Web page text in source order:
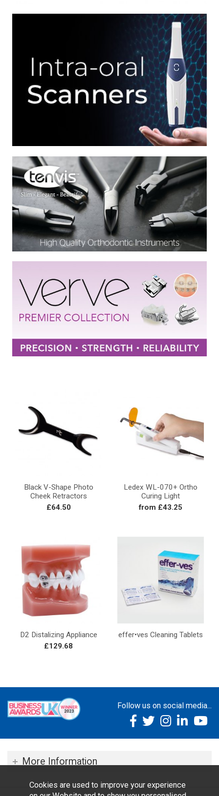
Black V-Shape Photo
Cheek Retractors
£64.50
Ledex WL-070+ Ortho
Curing Light
from £43.25
D2 Distalizing Appliance
£129.68
effer•ves Cleaning Tablets
Follow us on social media...
More Information
Cookies are used to improve your experience